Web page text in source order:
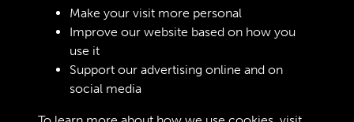
Diagnosis - Oil Pressure Warning
Lamp Oil pr essur e war nin …
Make your visit more personal
Improve our website based on how you
use it
Support our advertising online and on
social media